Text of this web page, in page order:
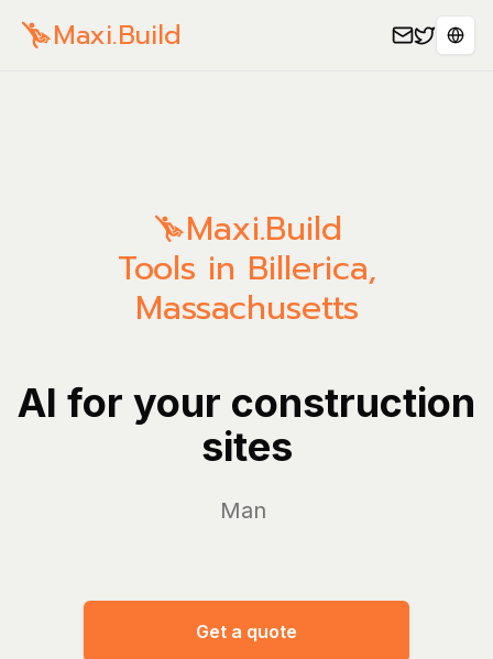
Maxi.Build
Maxi.Build
Tools in Billerica,
Massachusetts
AI for your construction
sites
Manage yo
Get a quote